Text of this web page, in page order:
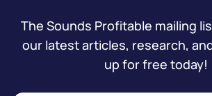
The Sounds Profitable mailing
our latest articles, research,
up for free today!